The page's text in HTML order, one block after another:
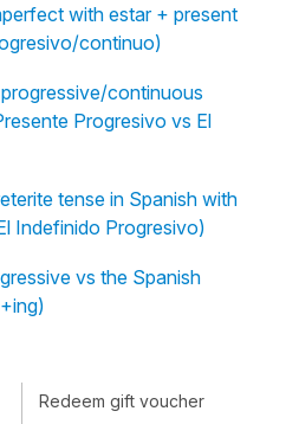
with estar + present
continuo)
continuous
Progresivo vs El
tense in Spanish with
Indefinido Progresivo)
vs the Spanish
Redeem gift voucher